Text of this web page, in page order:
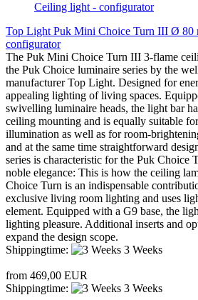
Top Light Puk Mini Choice Turn III Ø 80
configurator
The Puk Mini Choice Turn III 3-flame
the Puk Choice luminaire series by the
manufacturer Top Light. Designed for
appealing lighting of living spaces.
swivelling luminaire heads, the light bar
ceiling mounting and is equally suitable
illumination as well as for room-
and at the same time straightforward
series is characteristic for the Puk Choice
noble elegance: This is how the ceiling
Choice Turn is an indispensable
exclusive living room lighting and uses
element. Equipped with a G9 base, the
lighting pleasure. Additional inserts and
expand the design scope.
Shippingtime:
3 Weeks
from 469,00 EUR
Shippingtime:
3 Weeks